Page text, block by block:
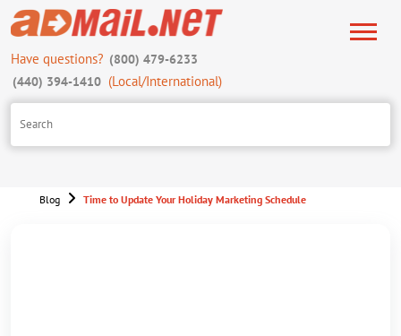
Have questions? (800) 479-6233
(440) 394-1410 (Local/International)
Blog Time to Update Your Holiday Marketing Schedule